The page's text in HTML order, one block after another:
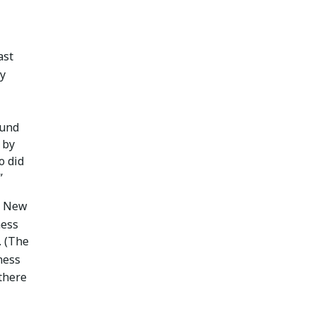
did
New
(The